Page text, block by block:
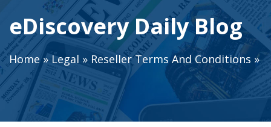
eDiscovery Daily Blog
Home»Legal » Reseller Terms And Conditions »